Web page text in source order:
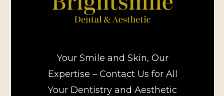
Your Smile and Skin, Our
Expertise – Contact Us for All
Your Dentistry and Aesthetic